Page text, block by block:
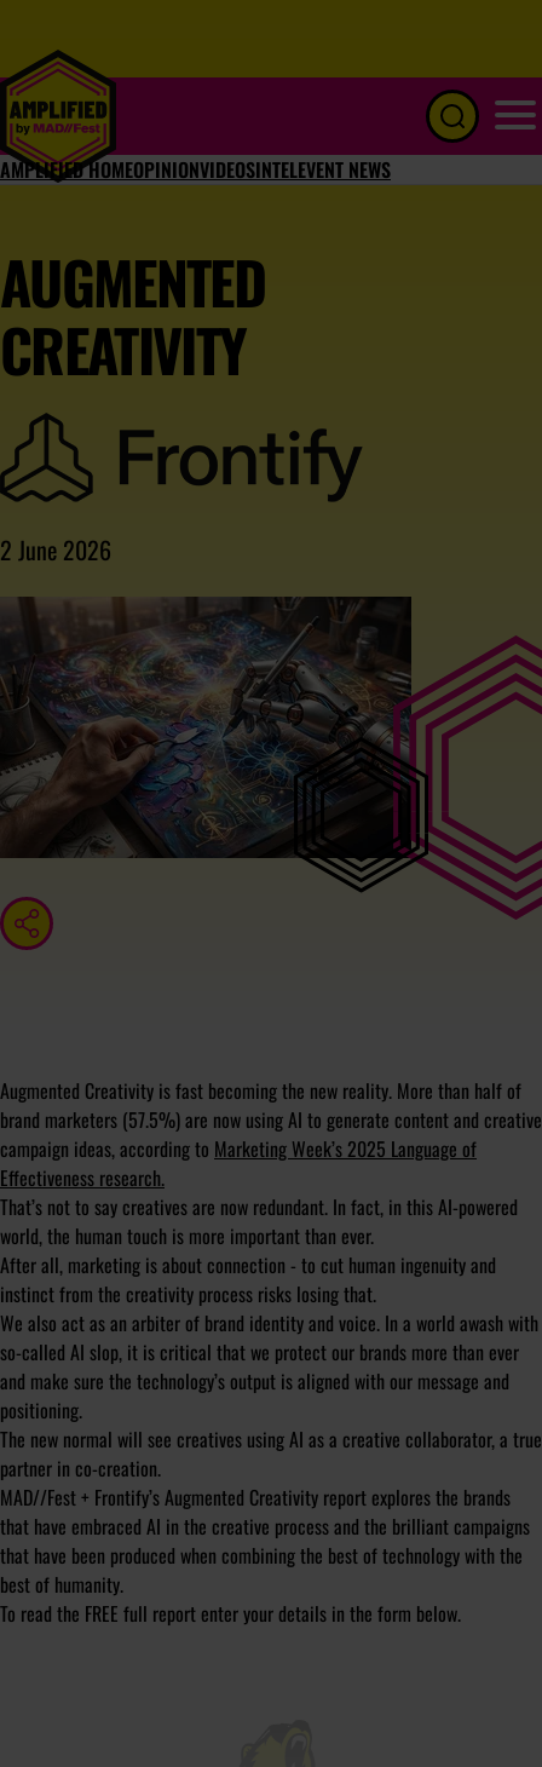
AMPLIFIED HOMEOPINIONVIDEOSINTELEVENT NEWS
AUGMENTED
CREATIVITY
2 June 2026
Augmented Creativity is fast becoming the new reality. More than half of
brand marketers (57.5%) are now using AI to generate content and creative
campaign ideas, according to Marketing Week’s 2025 Language of
Effectiveness research.
That’s not to say creatives are now redundant. In fact, in this AI-powered
world, the human touch is more important than ever.
After all, marketing is about connection - to cut human ingenuity and
instinct from the creativity process risks losing that.
We also act as an arbiter of brand identity and voice. In a world awash with
so-called AI slop, it is critical that we protect our brands more than ever
and make sure the technology’s output is aligned with our message and
positioning.
The new normal will see creatives using AI as a creative collaborator, a true
partner in co-creation.
MAD//Fest + Frontify’s Augmented Creativity report explores the brands
that have embraced AI in the creative process and the brilliant campaigns
that have been produced when combining the best of technology with the
best of humanity.
To read the FREE full report enter your details in the form below.